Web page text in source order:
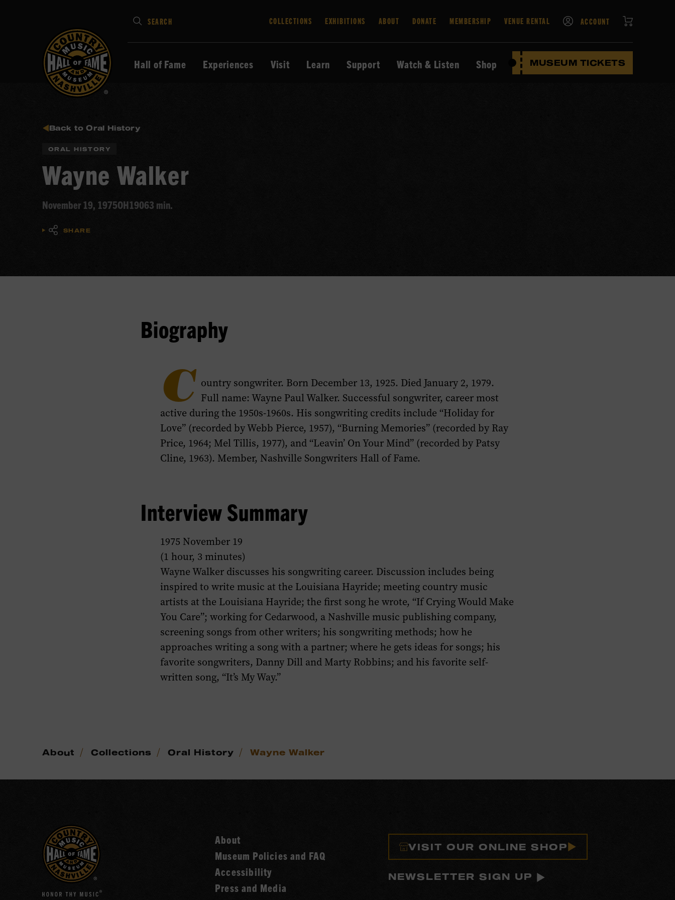
Type
your
search
to
SEARCH COLLECTIONS EXHIBITIONS ABOUT DONATE MEMBERSHIP VENUE RENTAL ACCOUNT
Hall of Fame Experiences Visit Learn Support Watch & Listen Shop MUSEUM TICKETS
Back to Oral History
ORAL HISTORY
Wayne Walker
November 19, 1975OH19063 min.
SHARE
Biography
C ountry songwriter. Born December 13, 1925. Died January 2, 1979.
Full name: Wayne Paul Walker. Successful songwriter, career most
active during the 1950s-1960s. His songwriting credits include “Holiday for
Love” (recorded by Webb Pierce, 1957), “Burning Memories” (recorded by Ray
Price, 1964; Mel Tillis, 1977), and “Leavin’ On Your Mind” (recorded by Patsy
Cline, 1963). Member, Nashville Songwriters Hall of Fame.
Interview Summary
1975 November 19
(1 hour, 3 minutes)
Wayne Walker discusses his songwriting career. Discussion includes being
inspired to write music at the Louisiana Hayride; meeting country music
artists at the Louisiana Hayride; the first song he wrote, “If Crying Would Make
You Care”; working for Cedarwood, a Nashville music publishing company,
screening songs from other writers; his songwriting methods; how he
approaches writing a song with a partner; where he gets ideas for songs; his
favorite songwriters, Danny Dill and Marty Robbins; and his favorite self-
written song, “It’s My Way.”
About / Collections / Oral History / Wayne Walker
About
Museum Policies and FAQ
Accessibility
Press and Media
VISIT OUR ONLINE SHOP
NEWSLETTER SIGN UP